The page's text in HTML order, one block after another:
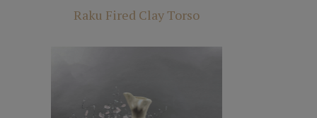
Raku Fired Clay Torso